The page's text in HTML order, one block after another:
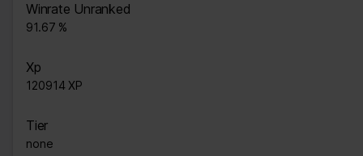
Winrate Unranked
91.67 %
Xp
120914 XP
Tier
none